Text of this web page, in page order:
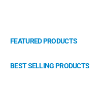
FEATURED PRODUCTS
BEST SELLING PRODUCTS